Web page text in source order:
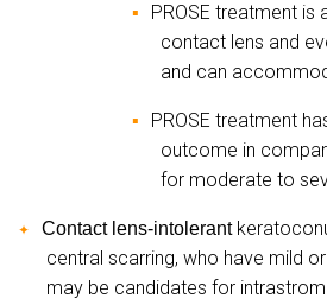
▪
PROSE treatment
contact lens and
and can
▪
PROSE treatment
outcome in
for moderate to
✦ Contact lens-intolerant
central scarring, who have mild
may be candidates for